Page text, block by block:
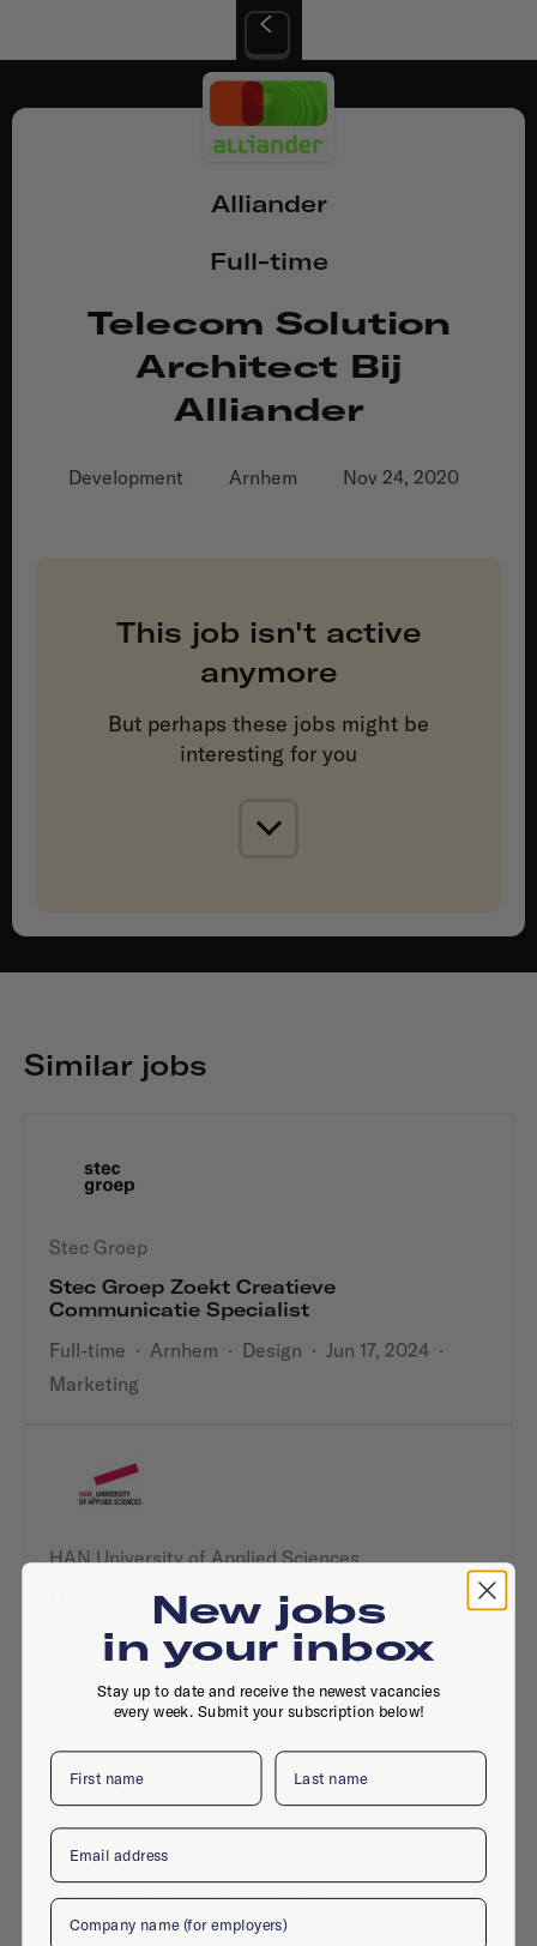
Alliander
Full-time
Telecom Solution
Architect Bij
Alliander
Development Arnhem Nov 24, 2020
This job isn't active
anymore
But perhaps these jobs might be
interesting for you
Similar jobs
Stec Groep
Stec Groep Zoekt Creatieve
Communicatie Specialist
Full-time · Arnhem · Design · Jun 17, 2024 ·
Marketing
HAN University of Applied Sciences
UX Designer
Full-time· Arnhem· Development·Nov 8, 2023
Digital design
Eight
Projectmanager / Producer
Full-time·Arnhem·Digital design
New jobs
in your inbox
Stay up to date and receive the newest vacancies
every week. Submit your subscription below!
First name Last name
Email
Company